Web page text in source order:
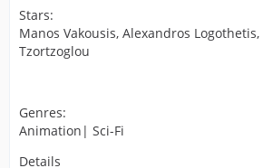
Stars:
Manos Vakousis, Alexandros Logothetis,
Tzortzoglou
Genres:
Animation| Sci-Fi
Details